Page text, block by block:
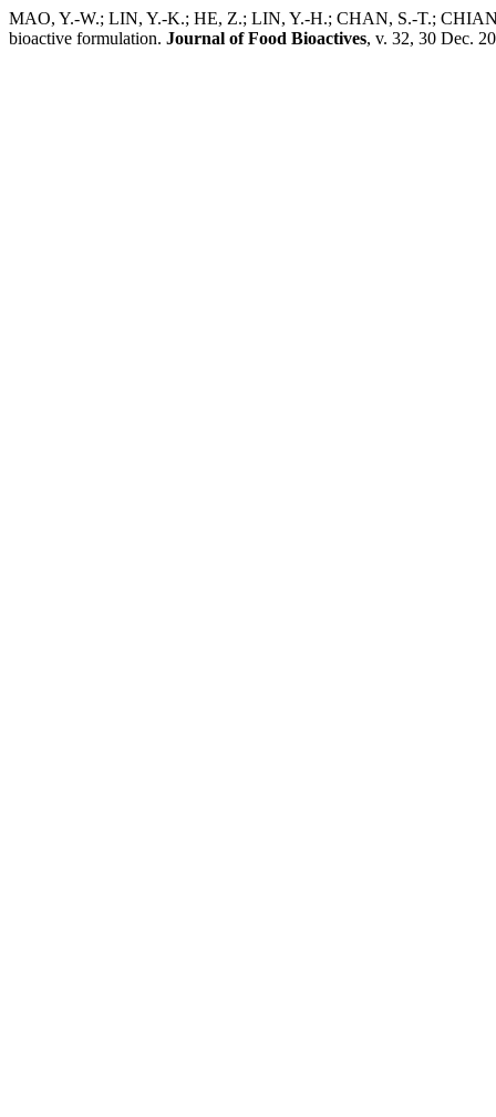
MAO, Y.-W.; LIN, Y.-K.; HE, Z.; LIN, Y.-H.; CHAN, S.-T.;
bioactive formulation. Journal of Food Bioactives, v. 32, 30 Dec.